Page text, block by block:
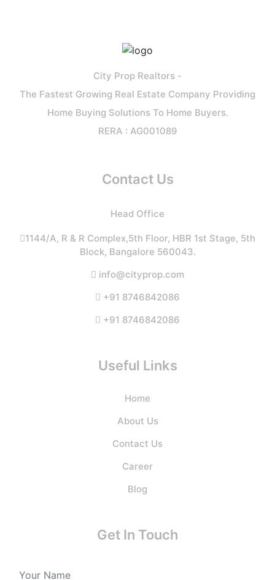
City Prop Realtors -
The Fastest Growing Real Estate Company Providing
Home Buying Solutions To Home Buyers.
RERA : AG001089
Contact Us
Head Office
1144/A, R & R Complex,5th Floor, HBR 1st Stage, 5th
Block, Bangalore 560043.
info@cityprop.com
+91 8746842086
+91 8746842086
Useful Links
Home
About Us
Contact Us
Career
Blog
Get In Touch